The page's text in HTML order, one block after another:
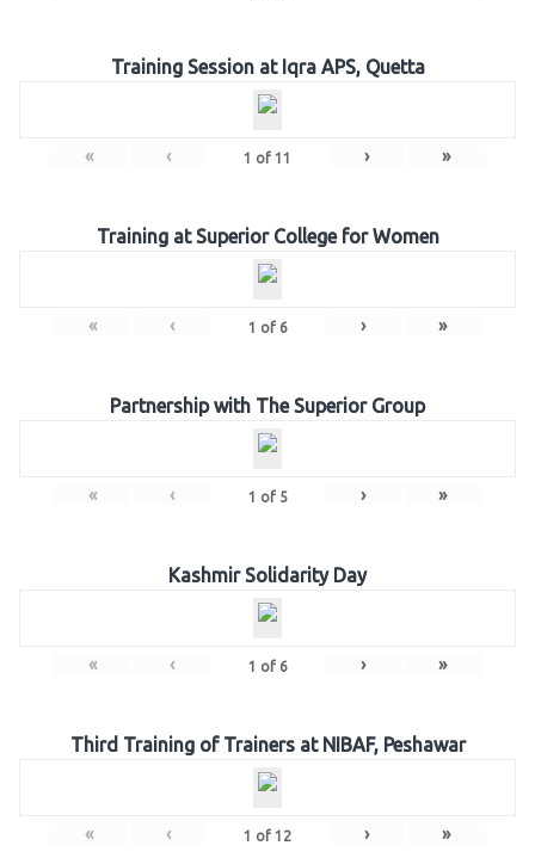
Training Session at Iqra APS, Quetta
« ‹ 1 of 11 › »
Training at Superior College for Women
« ‹ 1 of 6 › »
Partnership with The Superior Group
« ‹ 1 of 5 › »
Kashmir Solidarity Day
« ‹ 1 of 6 › »
Third Training of Trainers at NIBAF, Peshawar
« ‹ 1 of 12 › »